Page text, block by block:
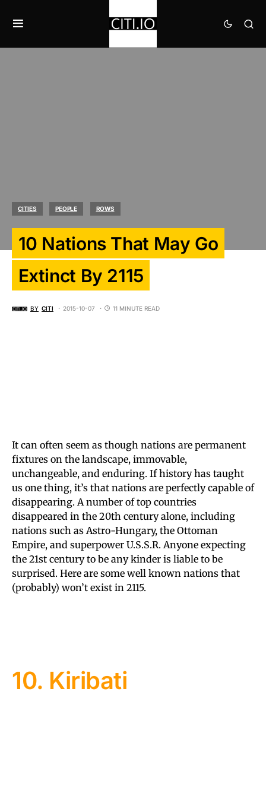
CITIES PEOPLE ROWS
10 Nations That May Go
Extinct By 2115
BY CITI 2015-10-07 11 MINUTE READ
It can often seem as though nations are permanent
fixtures on the landscape, immovable,
unchangeable, and enduring. If history has taught
us one thing, it’s that nations are perfectly capable of
disappearing. A number of top countries
disappeared in the 20th century alone, including
nations such as Astro-Hungary, the Ottoman
Empire, and superpower U.S.S.R. Anyone expecting
the 21st century to be any kinder is liable to be
surprised. Here are some well known nations that
(probably) won’t exist in 2115.
10. Kiribati